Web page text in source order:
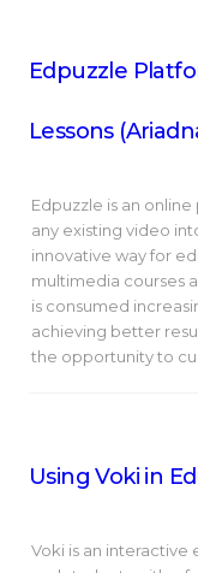
Edpuzzle
Lessons
Edpuzzle is an
any existing video
innovative way for
multimedia courses
is consumed
achieving better
the opportunity to
Using Voki in
Voki is an